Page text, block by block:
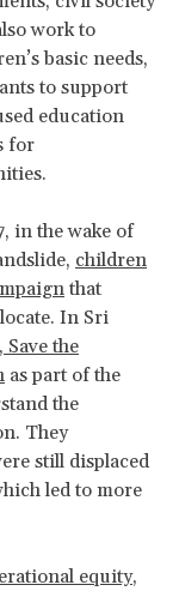
work to
basic needs,
to support
education
for
in the wake of
children
that
In Sri
Save the
as part of the
the
They
still displaced
led to more
equity,